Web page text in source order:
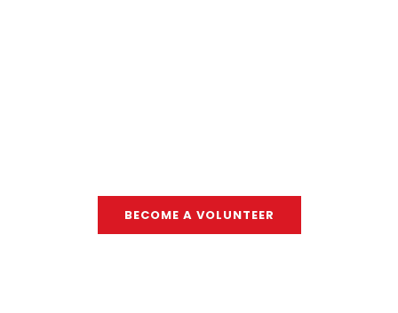
BECOME A VOLUNTEER